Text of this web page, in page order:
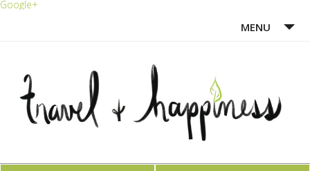
Google+
MENU
ABOUT ME
WRITING PORTFOLIO